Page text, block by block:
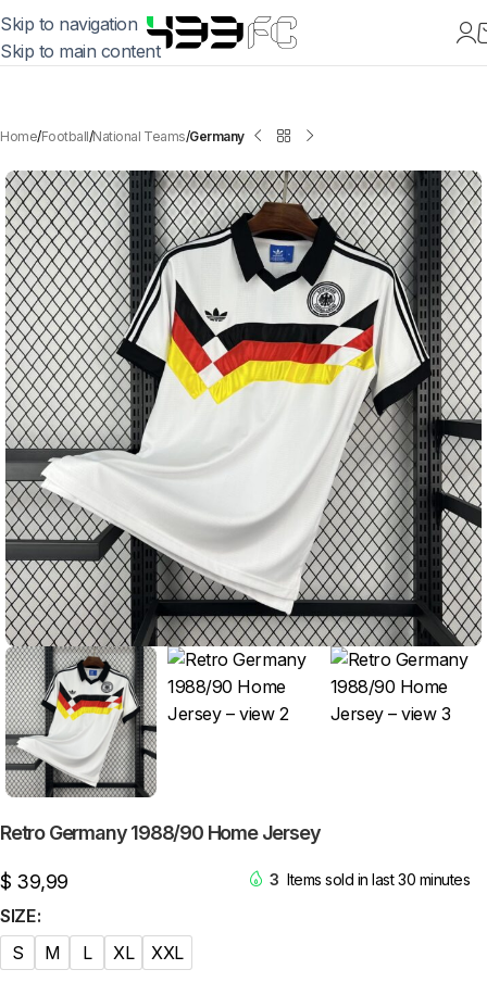
Skip to navigation
Skip to main content
Home Football National Teams Germany
Retro Germany 1988/90 Home Jersey
$ 39,99 3 Items sold in last 30 minutes
SIZE
S
M L XL XXL